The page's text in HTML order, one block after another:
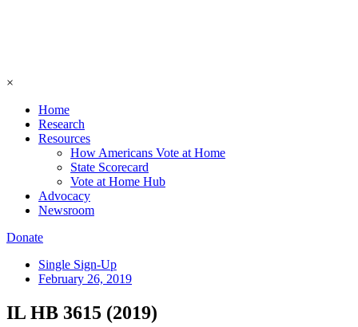
×
Home
Research
Resources
How Americans Vote at Home
State Scorecard
Vote at Home Hub
Advocacy
Newsroom
Donate
Single Sign-Up
February 26, 2019
IL HB 3615 (2019)